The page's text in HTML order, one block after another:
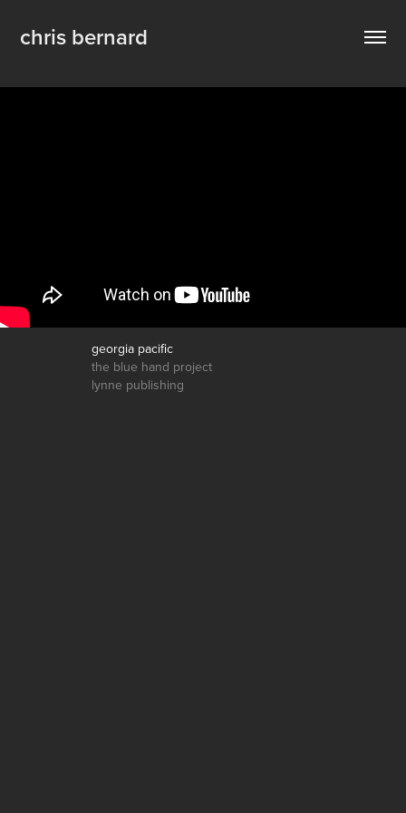
chris bernard
georgia pacific
the blue hand project
lynne publishing